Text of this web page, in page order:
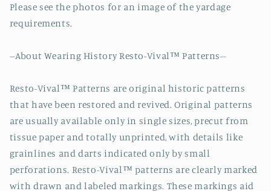
Please see the photos for an image of the yardage
requirements.
--About Wearing History Resto-Vival™ Patterns--
Resto-Vival™ Patterns are original historic patterns
that have been restored and revived. Original patterns
are usually available only in single sizes, precut from
tissue paper and totally unprinted, with details like
grainlines and darts indicated only by small
perforations. Resto-Vival™ patterns are clearly marked
with drawn and labeled markings. These markings aid